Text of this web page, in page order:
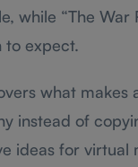
while “The
to expect.
what
instead of
ideas for virtual